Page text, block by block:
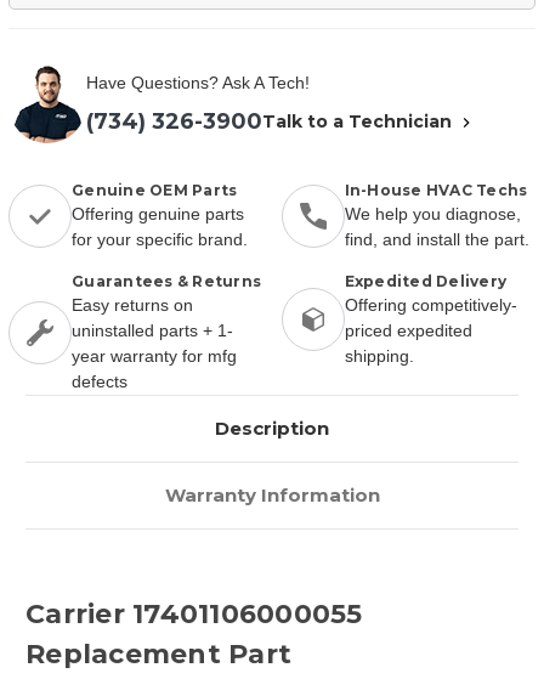
Have Questions? Ask A Tech!
(734) 326-3900Talk to a Technician
Genuine OEM Parts
Offering genuine parts
for your specific brand.
In-House HVAC Techs
We help you diagnose,
find, and install the part.
Guarantees & Returns
Easy returns on
uninstalled parts + 1-
year warranty for mfg
defects
Expedited Delivery
Offering competitively-
priced expedited
shipping.
Description
Warranty Information
Carrier 17401106000055
Replacement Part